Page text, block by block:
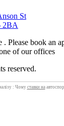
St
2BA
. Please book an
of our offices
reserved.
: Чому ставки на